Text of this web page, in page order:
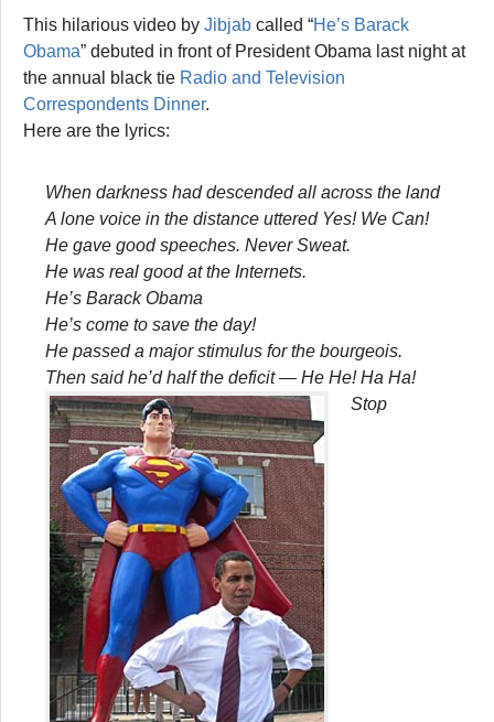
This hilarious video by Jibjab called “He’s Barack
Obama” debuted in front of President Obama last night at
the annual black tie Radio and Television
Correspondents Dinner.
Here are the lyrics:
When darkness had descended all across the land
A lone voice in the distance uttered Yes! We Can!
He gave good speeches. Never Sweat.
He was real good at the Internets.
He’s Barack Obama
He’s come to save the day!
He passed a major stimulus for the bourgeois.
Then said he’d half the deficit — He He! Ha Ha!
Stop